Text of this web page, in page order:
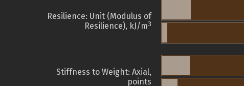
Resilience: Unit (Modulus of
Resilience), kJ/m3
Stiffness to Weight: Axial,
points